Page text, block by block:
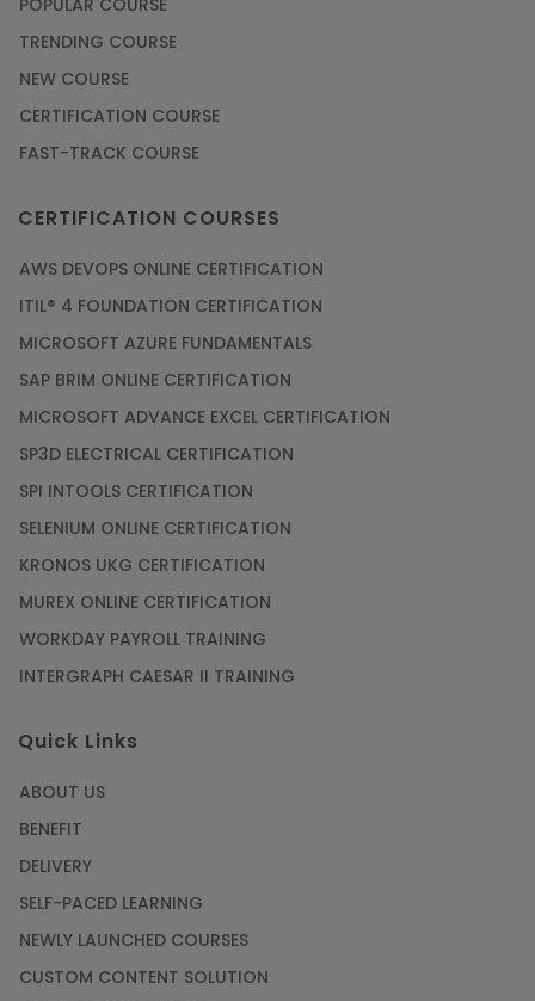
POPULAR COURSE
TRENDING COURSE
NEW COURSE
CERTIFICATION COURSE
FAST-TRACK COURSE
CERTIFICATION COURSES
AWS DEVOPS ONLINE CERTIFICATION
ITIL® 4 FOUNDATION CERTIFICATION
MICROSOFT AZURE FUNDAMENTALS
SAP BRIM ONLINE CERTIFICATION
MICROSOFT ADVANCE EXCEL CERTIFICATION
SP3D ELECTRICAL CERTIFICATION
SPI INTOOLS CERTIFICATION
SELENIUM ONLINE CERTIFICATION
KRONOS UKG CERTIFICATION
MUREX ONLINE CERTIFICATION
WORKDAY PAYROLL TRAINING
INTERGRAPH CAESAR II TRAINING
Quick Links
ABOUT US
BENEFIT
DELIVERY
SELF-PACED LEARNING
NEWLY LAUNCHED COURSES
CUSTOM CONTENT SOLUTION